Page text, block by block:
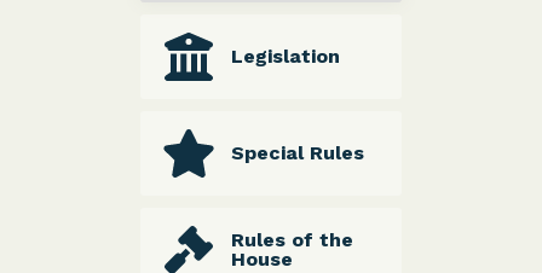
Legislation
Special Rules
Rules of the
House